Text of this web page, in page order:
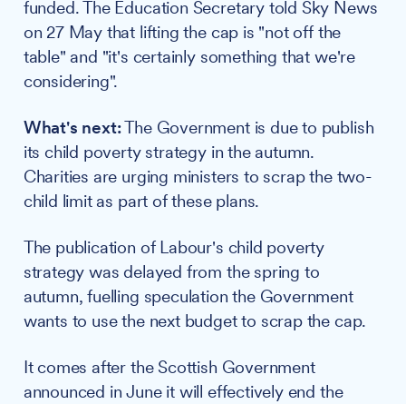
funded. The Education Secretary told Sky News
on 27 May that lifting the cap is "not off the
table" and "it's certainly something that we're
considering".
What's next:The Government is due to publish
its child poverty strategy in the autumn.
Charities are urging ministers to scrap the two-
child limit as part of these plans.
The publication of Labour's child poverty
strategy was delayed from the spring to
autumn, fuelling speculation the Government
wants to use the next budget to scrap the cap.
It comes after the Scottish Government
announced in June it will effectively end the